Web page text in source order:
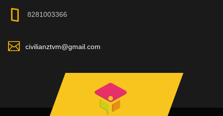
8281003366
civilianztvm@gmail.com